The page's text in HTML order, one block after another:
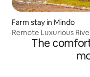
Farm stay in Mindo
Remote Luxurious
The